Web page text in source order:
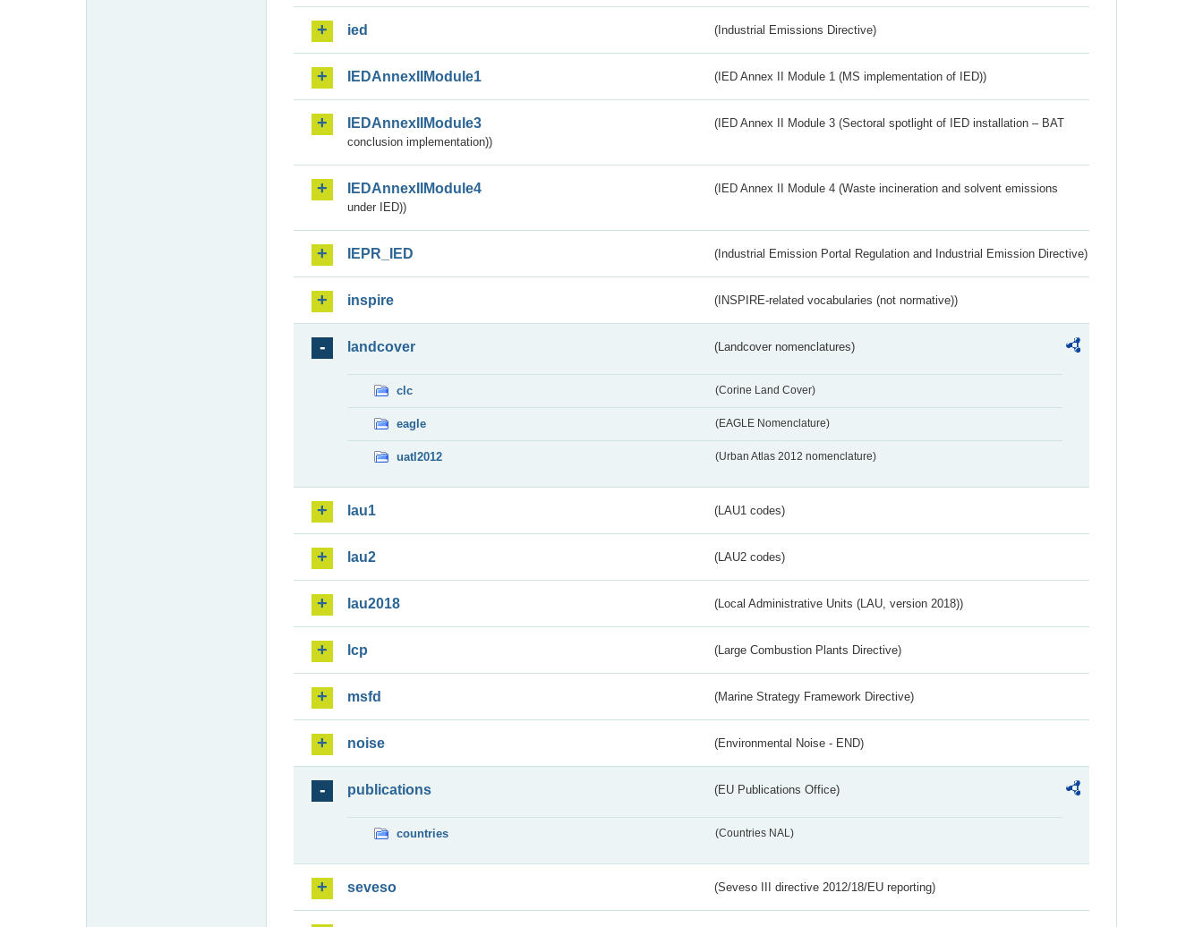
ied (Industrial Emissions Directive)
IEDAnnexIIModule1 (IED Annex II Module 1 (MS implementation of IED))
IEDAnnexIIModule3
(IED Annex II Module 3 (Sectoral spotlight of IED installation – BAT
conclusion implementation))
IEDAnnexIIModule4
(IED Annex II Module 4 (Waste incineration and solvent emissions
under IED))
IEPR_IED (Industrial Emission Portal Regulation and Industrial Emission Directive)
inspire (INSPIRE-related vocabularies (not normative))
landcover (Landcover nomenclatures)
clc (Corine Land Cover)
eagle (EAGLE Nomenclature)
uatl2012 (Urban Atlas 2012 nomenclature)
lau1 (LAU1 codes)
lau2 (LAU2 codes)
lau2018 (Local Administrative Units (LAU, version 2018))
lcp (Large Combustion Plants Directive)
msfd (Marine Strategy Framework Directive)
noise (Environmental Noise - END)
publications (EU Publications Office)
countries (Countries NAL)
seveso (Seveso III directive 2012/18/EU reporting)